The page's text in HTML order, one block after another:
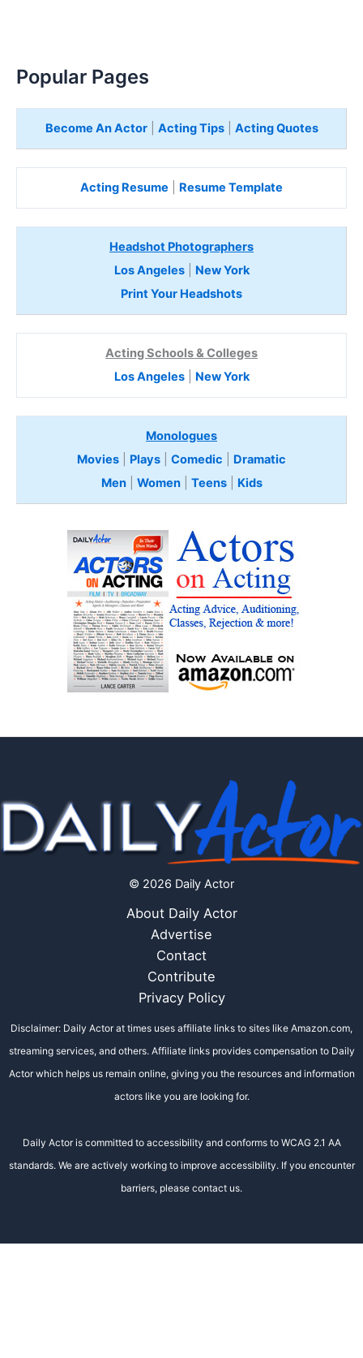
Popular Pages
Become An Actor| Acting Tips| Acting Quotes
Acting Resume Resume Template
Headshot Photographers
Los Angeles| New York
Print Your Headshots
Acting Schools & Colleges
Los Angeles| New York
Monologues
Movies
Plays Comedic
Dramatic
Men| Women| Teens Kids
© 2026 Daily Actor
About Daily Actor
Advertise
Contact
Contribute
Privacy Policy
Disclaimer: Daily Actor at times uses affiliate links to sites like Amazon.com,
streaming services, and others. Affiliate links provides compensation to Daily
Actor which helps us remain online, giving you the resources and information
actors like you are looking for.
Daily Actor is committed to accessibility and conforms to WCAG 2.1 AA
standards. We are actively working to improve accessibility. If you encounter
barriers, please contact us.